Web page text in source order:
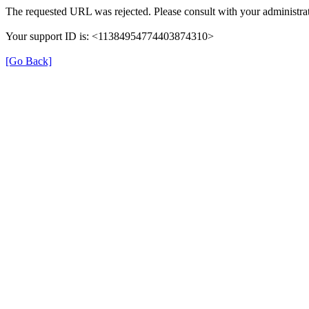
The requested URL was rejected. Please consult with your
Your support ID is: <11384954774403874310>
[Go Back]